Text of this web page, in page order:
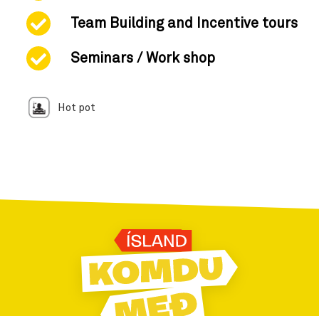
Team Building and Incentive tours
Seminars / Work shop
Hot pot